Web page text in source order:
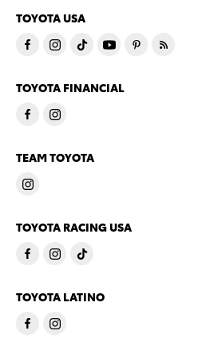
TOYOTA USA
TOYOTA FINANCIAL
TEAM TOYOTA
TOYOTA RACING USA
TOYOTA LATINO